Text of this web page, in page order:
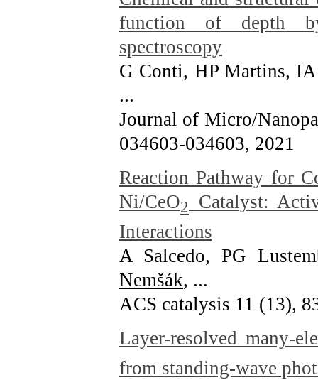
function of depth
spectroscopy
G Conti, HP Martins,
...
Journal of Micro/
034603-034603, 2021
Reaction Pathway for
Ni/CeO2
Catalyst:
Interactions
A Salcedo, PG
Nemšák, ...
ACS catalysis 11 (13),
Layer-resolved many-
from standing-wave